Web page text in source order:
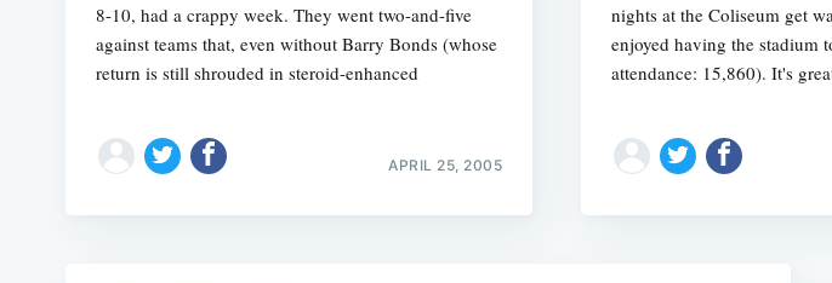
8-10, had a crappy week. They went two-and-five
against teams that, even without Barry Bonds (whose
return is still shrouded in steroid-enhanced
APRIL 25, 2005
nights at the Coliseum get
enjoyed having the stadium
attendance: 15,860). It's